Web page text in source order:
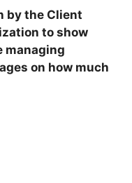
by the Client
to show
managing
on how much